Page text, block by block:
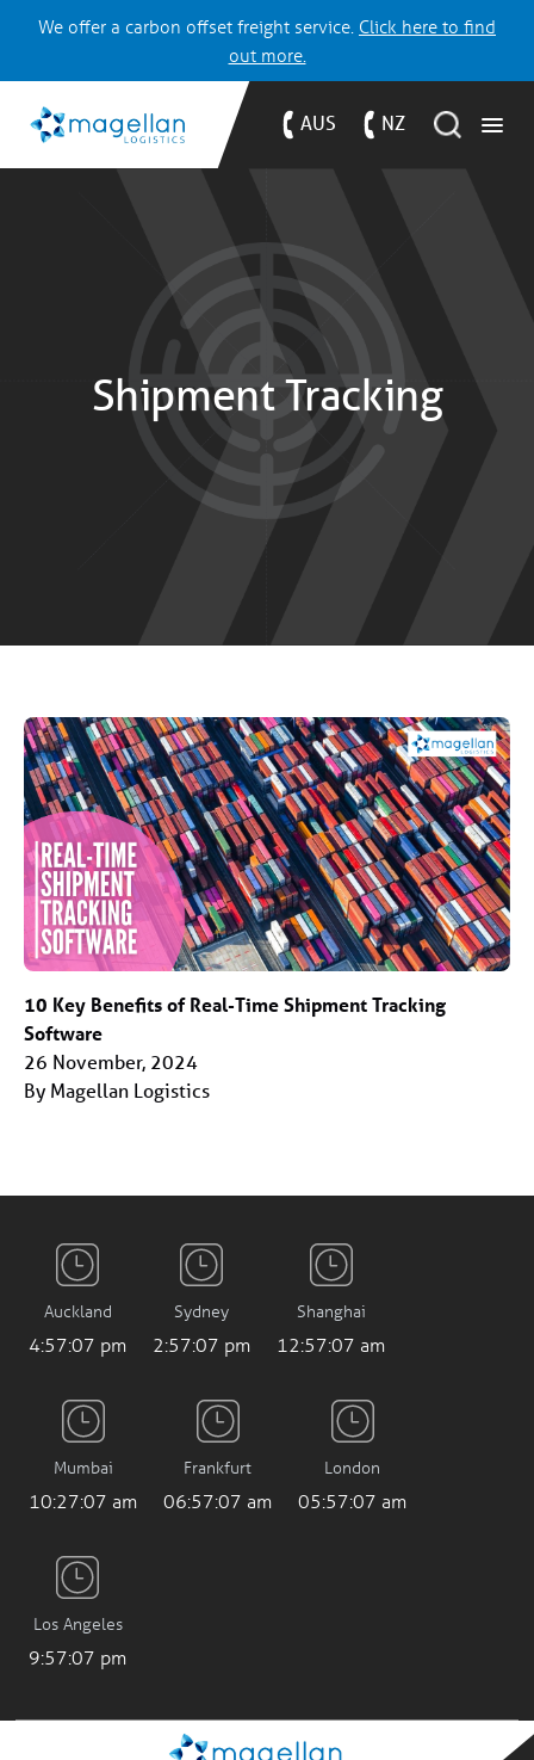
We offer a carbon offset freight service. Click here to find
out more.
AUS NZ
Shipment Tracking
10 Key Benefits of Real-Time Shipment Tracking
Software
26 November, 2024
By Magellan Logistics
Auckland
4:57:07 pm
Sydney
2:57:07 pm
Shanghai
12:57:07 am
Mumbai
10:27:07 am
Frankfurt
06:57:07 am
London
05:57:07 am
Los Angeles
9:57:07 pm